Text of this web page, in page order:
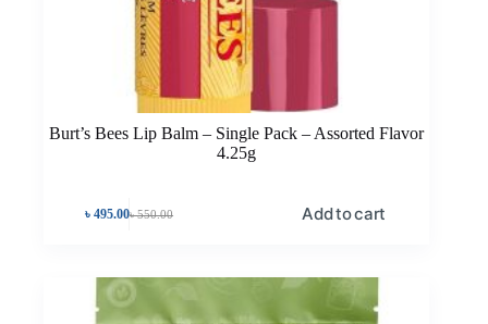
Burt’s Bees Lip Balm – Single Pack – Assorted Flavor
4.25g
৳550.00
৳495.00 Add to cart